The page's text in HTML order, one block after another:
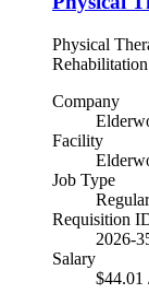
Physical
Company
Facility
Job Type
Requisition
2026-
Salary
$44.01